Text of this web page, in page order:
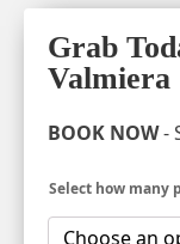
Grab
Valmiera
BOOK NOW-
Select how many